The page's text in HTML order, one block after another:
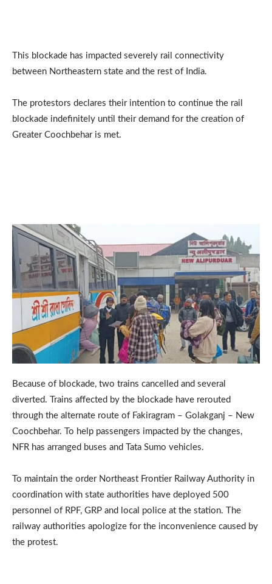
This blockade has impacted severely rail connectivity
between Northeastern state and the rest of India.
The protestors declares their intention to continue the rail
blockade indefinitely until their demand for the creation of
Greater Coochbehar is met.
Because of blockade, two trains cancelled and several
diverted. Trains affected by the blockade have rerouted
through the alternate route of Fakiragram – Golakganj – New
Coochbehar. To help passengers impacted by the changes,
NFR has arranged buses and Tata Sumo vehicles.
To maintain the order Northeast Frontier Railway Authority in
coordination with state authorities have deployed 500
personnel of RPF, GRP and local police at the station. The
railway authorities apologize for the inconvenience caused by
the protest.